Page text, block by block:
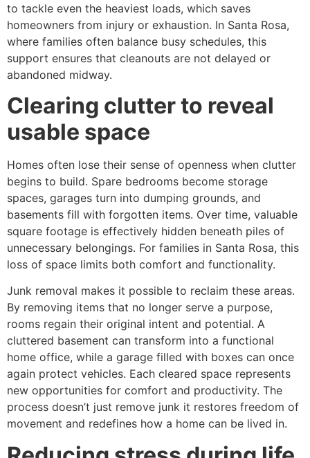
to tackle even the heaviest loads, which saves
homeowners from injury or exhaustion. In Santa Rosa,
where families often balance busy schedules, this
support ensures that cleanouts are not delayed or
abandoned midway.
Clearing clutter to reveal
usable space
Homes often lose their sense of openness when clutter
begins to build. Spare bedrooms become storage
spaces, garages turn into dumping grounds, and
basements fill with forgotten items. Over time, valuable
square footage is effectively hidden beneath piles of
unnecessary belongings. For families in Santa Rosa, this
loss of space limits both comfort and functionality.
Junk removal makes it possible to reclaim these areas.
By removing items that no longer serve a purpose,
rooms regain their original intent and potential. A
cluttered basement can transform into a functional
home office, while a garage filled with boxes can once
again protect vehicles. Each cleared space represents
new opportunities for comfort and productivity. The
process doesn’t just remove junk it restores freedom of
movement and redefines how a home can be lived in.